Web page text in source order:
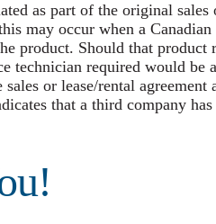
as part of the original
may occur when a
product. Should that
technician required would be
or lease/rental
that a third company